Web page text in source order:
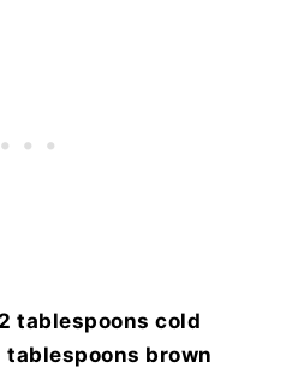
2 tablespoons cold
brown